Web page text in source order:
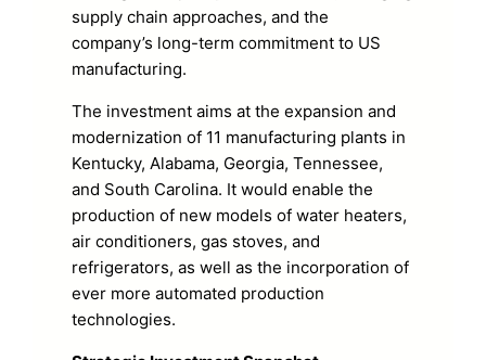
supply chain approaches, and the
company’s long-term commitment to US
manufacturing.
The investment aims at the expansion and
modernization of 11 manufacturing plants in
Kentucky, Alabama, Georgia, Tennessee,
and South Carolina. It would enable the
production of new models of water heaters,
air conditioners, gas stoves, and
refrigerators, as well as the incorporation of
ever more automated production
technologies.